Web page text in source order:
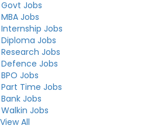
Govt Jobs
MBA Jobs
Internship Jobs
Diploma Jobs
Research Jobs
Defence Jobs
BPO Jobs
Part Time Jobs
Bank Jobs
Walkin Jobs
View All